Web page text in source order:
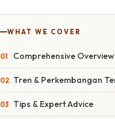
WHAT WE COVER
Comprehensive Overview
Tren & Perkembangan
Tips & Expert Advice